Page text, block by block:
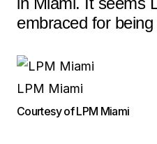
embraced for being
LPM Miami
Courtesy of LPM Miami